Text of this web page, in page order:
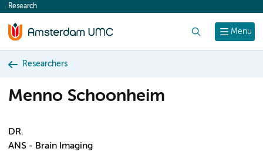
content
Menu
Research
Researchers
Menno Schoonheim
DR.
ANS - Brain Imaging